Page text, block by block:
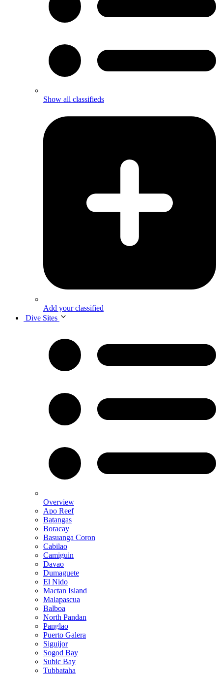
Show all classifieds
Add your classified
Dive Sites
Overview
Apo Reef
Batangas
Boracay
Basuanga Coron
Cabilao
Camiguin
Davao
Dumaguete
El Nido
Mactan Island
Malapascua
Balboa
North Pandan
Panglao
Puerto Galera
Siguijor
Sogod Bay
Subic Bay
Tubbataha